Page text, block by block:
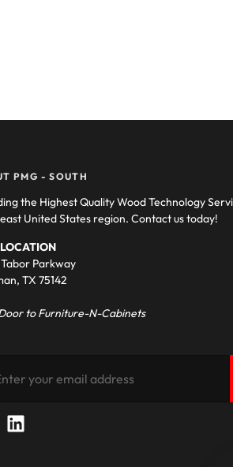
PMG - SOUTH
the Highest Quality Wood Technology
United States region. Contact us today!
Parkway
TX 75142
to Furniture-N-Cabinets